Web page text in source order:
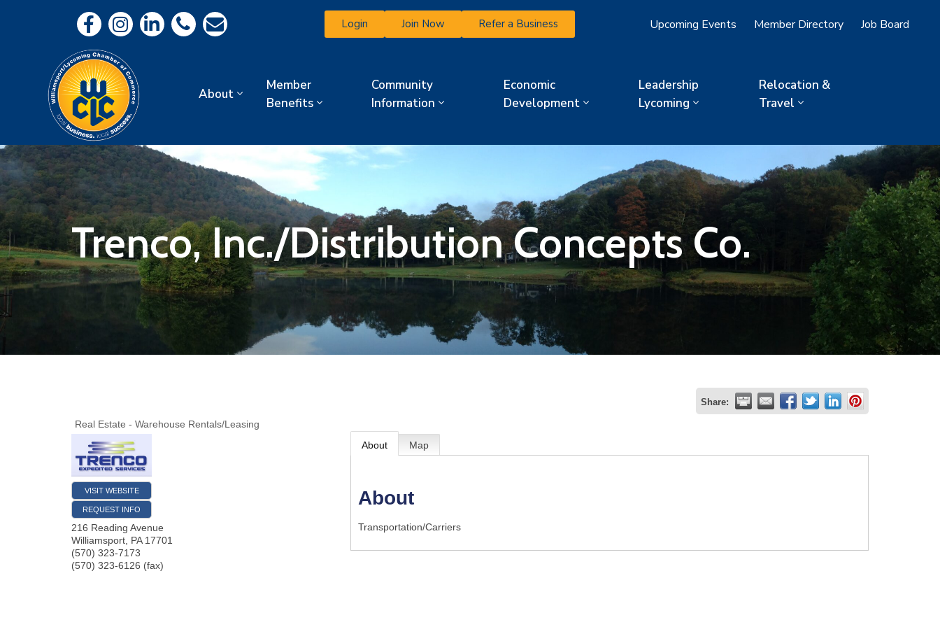
Login Join Now Refer a Business Upcoming Events Member Directory Job Board
About
Member
Benefits
Community
Information
Economic
Development
Leadership
Lycoming
Relocation &
Travel
Trenco, Inc./Distribution Concepts Co.
Share:
Real Estate - Warehouse Rentals/Leasing
VISIT WEBSITE
REQUEST INFO
216 Reading Avenue
Williamsport PA 17701
(570) 323-7173
(570) 323-6126 (fax)
About Map
About
Transportation/Carriers